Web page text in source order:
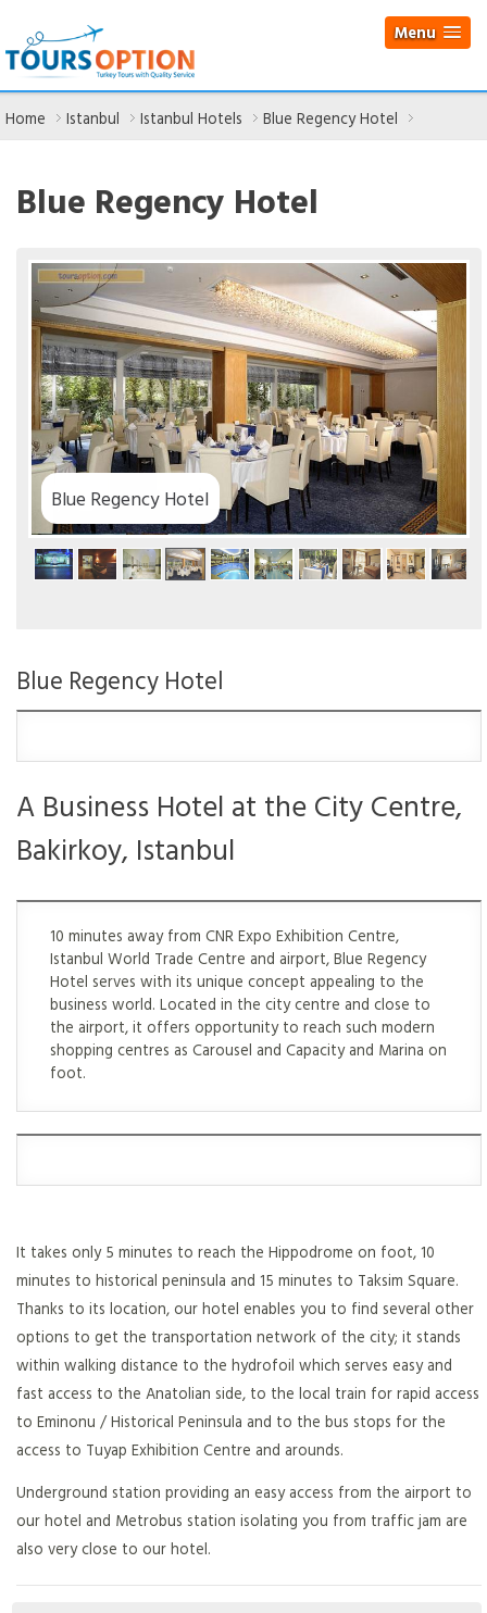
Menu
Home Istanbul Istanbul Hotels Blue Regency Hotel
Blue Regency Hotel
Blue Regency Hotel
Blue Regency Hotel
A Business Hotel at the City Centre,
Bakirkoy, Istanbul
10 minutes away from CNR Expo Exhibition Centre,
Istanbul World Trade Centre and airport, Blue Regency
Hotel serves with its unique concept appealing to the
business world. Located in the city centre and close to
the airport, it offers opportunity to reach such modern
shopping centres as Carousel and Capacity and Marina on
foot.
It takes only 5 minutes to reach the Hippodrome on foot, 10
minutes to historical peninsula and 15 minutes to Taksim Square.
Thanks to its location, our hotel enables you to find several other
options to get the transportation network of the city; it stands
within walking distance to the hydrofoil which serves easy and
fast access to the Anatolian side, to the local train for rapid access
to Eminonu / Historical Peninsula and to the bus stops for the
access to Tuyap Exhibition Centre and arounds.
Underground station providing an easy access from the airport to
our hotel and Metrobus station isolating you from traffic jam are
also very close to our hotel.